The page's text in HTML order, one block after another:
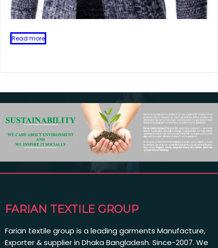
Read more
FARIAN TEXTILE GROUP
Farian textile group is a leading garments Manufacture,
Exporter & supplier in Dhaka Bangladesh. Since-2007. We